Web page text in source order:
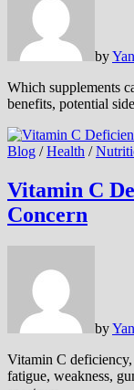
by
Which supplements
benefits, potential
Blog /Health /
Vitamin C
Concern
by
Vitamin C deficiency,
fatigue, weakness,